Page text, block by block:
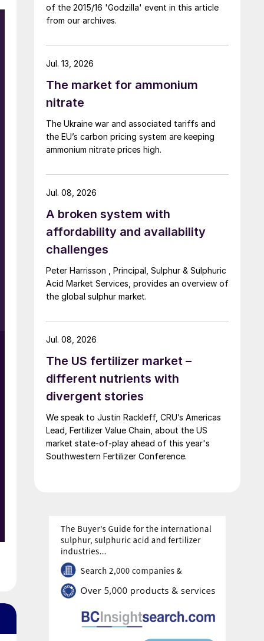
of the 2015/16 'Godzilla' event in this article
from our archives.
The market for ammonium
nitrate
The Ukraine war and associated tariffs and
the EU’s carbon pricing system are keeping
ammonium nitrate prices high.
Jul. 13, 2026
A broken system with
affordability and availability
challenges
Peter Harrisson , Principal, Sulphur & Sulphuric
Acid Market Services, provides an overview of
the global sulphur market.
Jul. 08, 2026
The US fertilizer market –
different nutrients with
divergent stories
We speak to Justin Rackleff, CRU’s Americas
Lead, Fertilizer Value Chain, about the US
market state-of-play ahead of this year's
Southwestern Fertilizer Conference.
Jul. 08, 2026